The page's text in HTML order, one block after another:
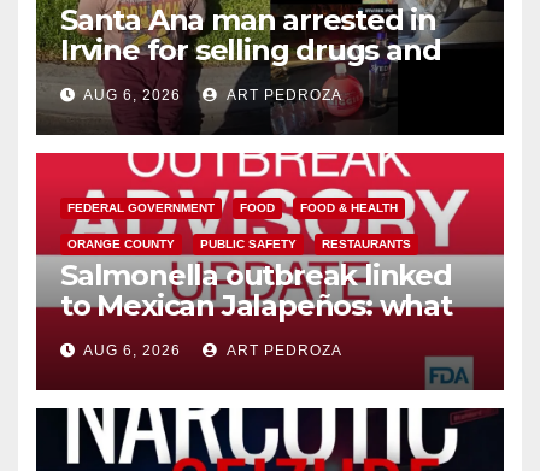
Santa Ana man arrested in
Irvine for selling drugs and
booze to minors via social
media
AUG 6, 2026 ART PEDROZA
FEDERAL GOVERNMENT FOOD FOOD & HEALTH
ORANGE COUNTY PUBLIC SAFETY RESTAURANTS
Salmonella outbreak linked
to Mexican Jalapeños: what
you need to know
AUG 6, 2026 ART PEDROZA